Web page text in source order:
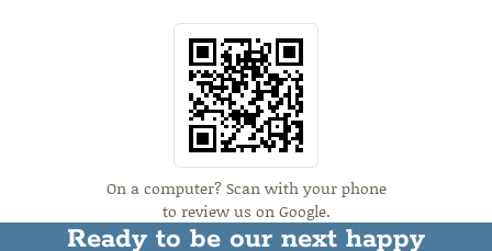
On a computer? Scan with your phone
to review us on Google.
Ready to be our next happy